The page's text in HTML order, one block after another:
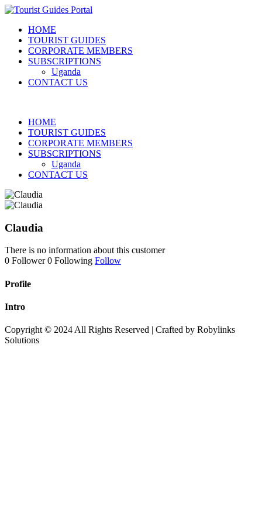
HOME
TOURIST GUIDES
CORPORATE MEMBERS
SUBSCRIPTIONS
Uganda
CONTACT US
HOME
TOURIST GUIDES
CORPORATE MEMBERS
SUBSCRIPTIONS
Uganda
CONTACT US
Claudia
There is no information about this customer
0 Follower 0 Following Follow
Profile
Intro
Copyright © 2024 All Rights Reserved | Crafted by Robylinks
Solutions